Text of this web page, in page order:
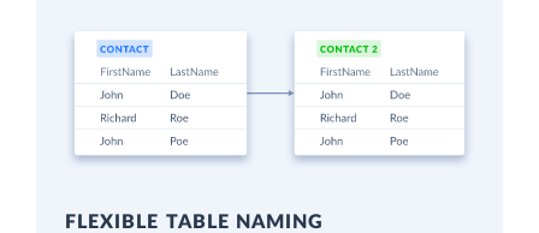
FLEXIBLE TABLE NAMING